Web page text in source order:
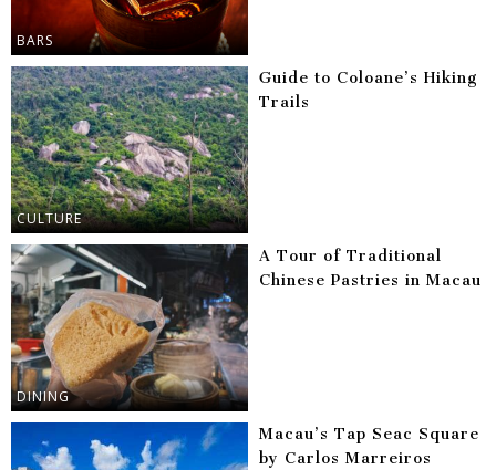
BARS
CULTURE
Guide to Coloane’s Hiking
Trails
DINING
A Tour of Traditional
Chinese Pastries in Macau
Macau’s Tap Seac Square
by Carlos Marreiros